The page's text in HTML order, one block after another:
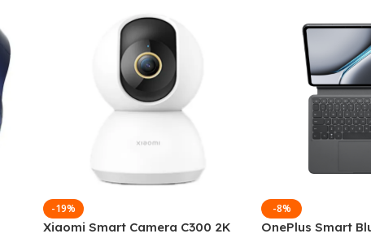
-19%
Xiaomi Smart Camera C300 2K
-8%
OnePlus Smart